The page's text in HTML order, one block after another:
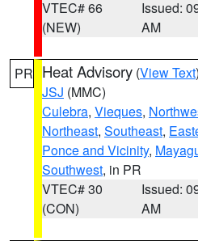
VTEC# 66
(NEW)
Issued:
AM
PR Heat Advisory (View Text
JSJ (MMC)
Culebra, Vieques,
Northeast, Southeast,
Ponce and Vicinity,
Southwest, in PR
VTEC# 30
(CON)
Issued:
AM